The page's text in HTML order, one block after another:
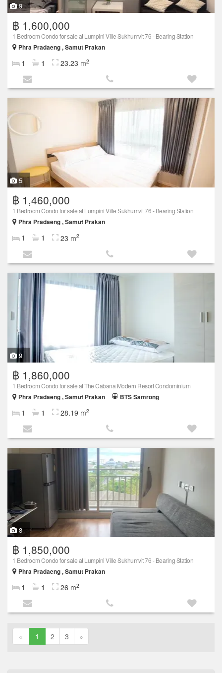
9
฿ 1,600,000
1 Bedroom Condo for sale at Lumpini Ville Sukhumvit 76 - Bearing Station
Phra Pradaeng , Samut Prakan
1 1 23.23 m2
5
฿ 1,460,000
1 Bedroom Condo for sale at Lumpini Ville Sukhumvit 76 - Bearing Station
Phra Pradaeng , Samut Prakan
1 1 23 m2
9
฿ 1,860,000
1 Bedroom Condo for sale at The Cabana Modern Resort Condominium
Phra Pradaeng , Samut Prakan
BTS Samrong
1 1 28.19 m2
8
฿ 1,850,000
1 Bedroom Condo for sale at Lumpini Ville Sukhumvit 76 - Bearing Station
Phra Pradaeng , Samut Prakan
1 1 26 m2
« 1 2 3 »